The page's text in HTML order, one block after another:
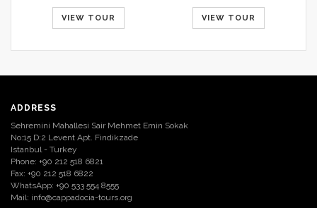
VIEW TOUR VIEW TOUR
ADDRESS
Sehremini Mahallesi Sair Mehmet Emin Sokak
No:15 D:2 Levent Apt. Findikzade
Istanbul - Turkey
Phone: +90 212 518 6821
Fax: +90 212 518 6822
WhatsApp: +90 533 554 8555
Mail: info@cappadocia-tours.org